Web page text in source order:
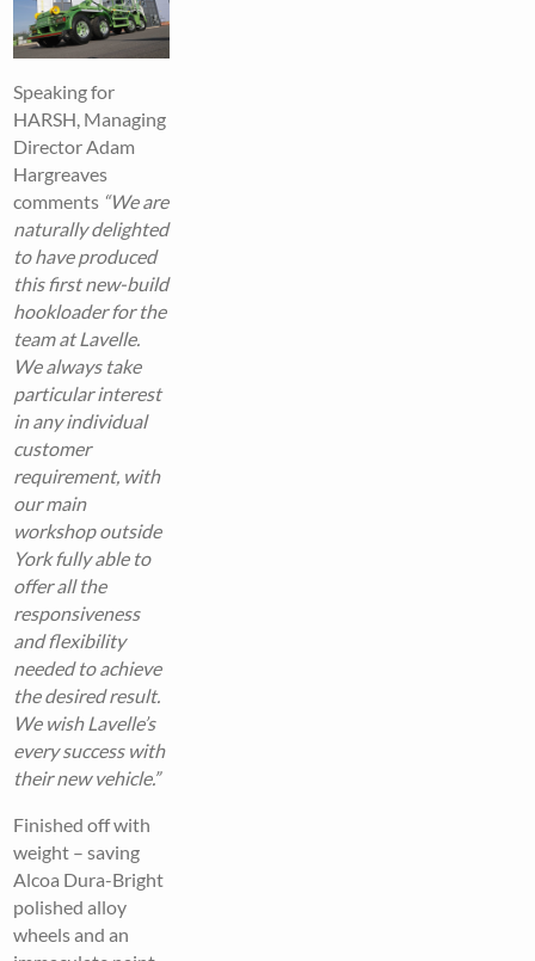
Speaking for
HARSH, Managing
Director Adam
Hargreaves
comments “We are
naturally delighted
to have produced
this first new-build
hookloader for the
team at Lavelle.
We always take
particular interest
in any individual
customer
requirement, with
our main
workshop outside
York fully able to
offer all the
responsiveness
and flexibility
needed to achieve
the desired result.
We wish Lavelle’s
every success with
their new vehicle.”
Finished off with
weight – saving
Alcoa Dura-Bright
polished alloy
wheels and an